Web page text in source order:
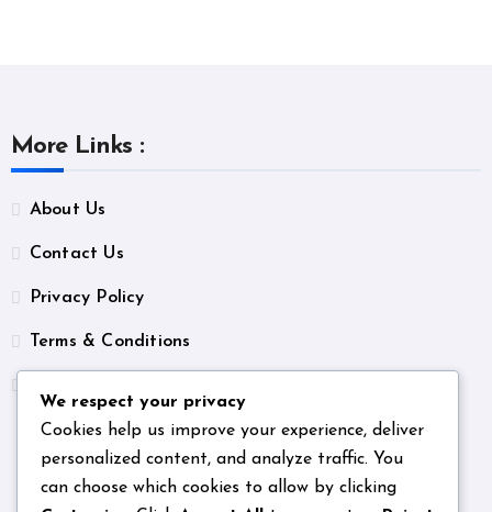
More Links :
About Us
Contact Us
Privacy Policy
Terms & Conditions
We respect your privacy
Cookies help us improve your experience, deliver
personalized content, and analyze traffic. You
can choose which cookies to allow by clicking